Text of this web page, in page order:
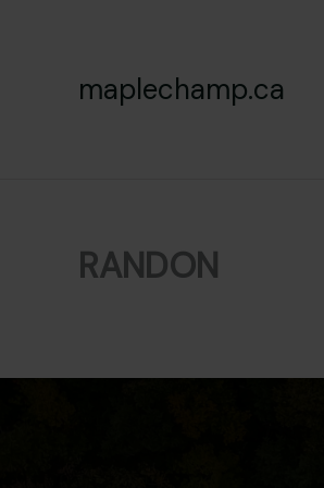
maplechamp.ca
RANDON